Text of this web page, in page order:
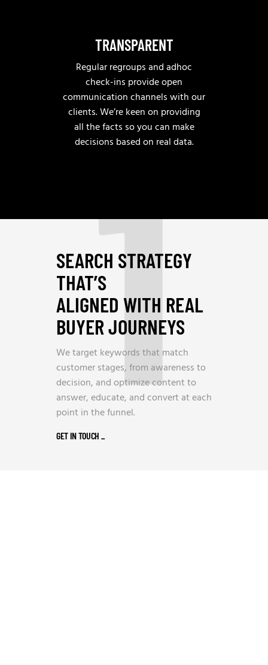
TRANSPARENT
Regular regroups and adhoc
check-ins provide open
communication channels with our
clients. We’re keen on providing
all the facts so you can make
decisions based on real data.
1
SEARCH STRATEGY
THAT’S
ALIGNED WITH REAL
BUYER JOURNEYS
We target keywords that match
customer stages, from awareness to
decision, and optimize content to
answer, educate, and convert at each
point in the funnel.
GET IN TOUCH _